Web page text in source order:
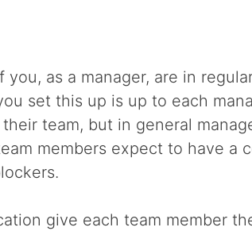
as a manager, are in
set this up is up to each
team, but in general
members expect to have a
give each team member